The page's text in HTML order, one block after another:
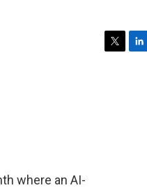
where an AI-